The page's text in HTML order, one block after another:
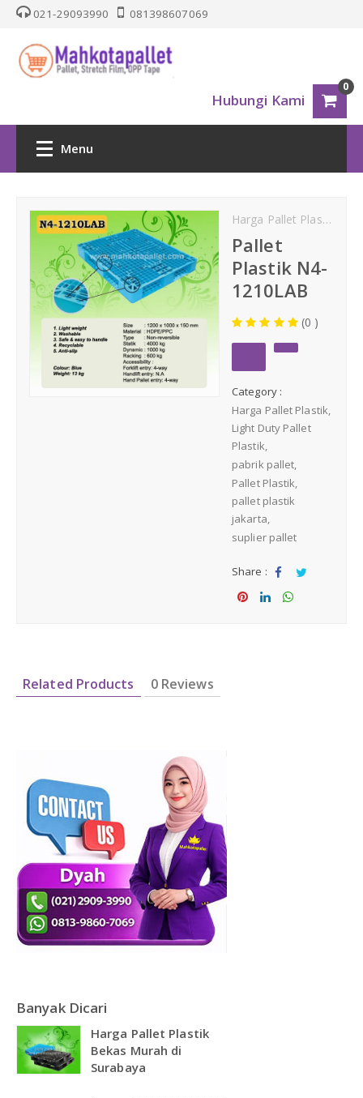
021-29093990 081398607069
Hubungi Kami
0
Menu
PALLET PLASTIK
Nestable
One Way Series
Medium Duty
Strapping Band
KONTAK
Harga Pallet Plastik
Pallet
Plastik N4-
1210LAB
(0 )
Category :
Harga Pallet Plastik
Light Duty Pallet
Plastik
pabrik pallet
Pallet Plastik
pallet plastik
jakarta
suplier pallet
Share :
Sha Tw
Related Products 0 Reviews
Banyak Dicari
Harga Pallet Plastik
Bekas Murah di
Surabaya